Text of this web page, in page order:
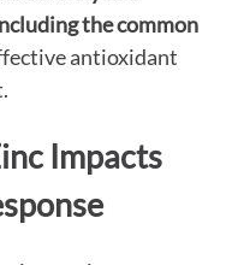
the common
antioxidant
Impacts